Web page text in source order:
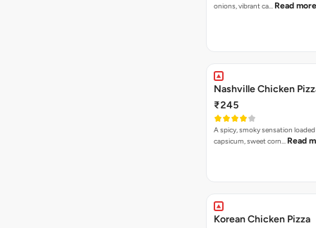
onions, vibrant ca… Read more
Nashville Chicken
₹245
A spicy, smoky sensation
capsicum, sweet corn… Read
Korean Chicken Pizza